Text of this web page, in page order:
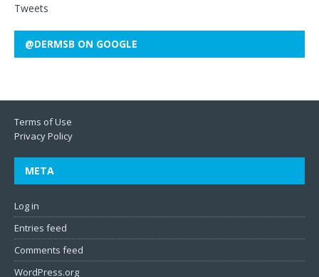
Tweets
@DERMSB ON GOOGLE
Terms of Use
Privacy Policy
META
Log in
Entries feed
Comments feed
WordPress.org